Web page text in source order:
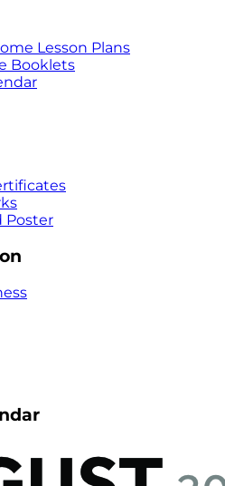
Lesson Plans
Booklets
Poster